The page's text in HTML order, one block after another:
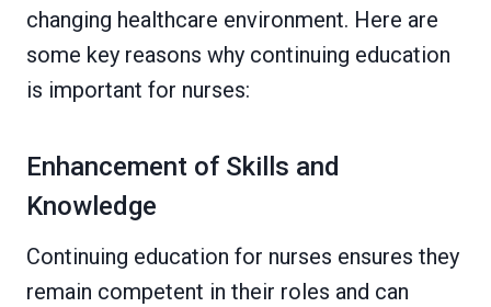
changing healthcare environment. Here are
some key reasons why continuing education
is important for nurses:
Enhancement of Skills and
Knowledge
Continuing education for nurses ensures they
remain competent in their roles and can